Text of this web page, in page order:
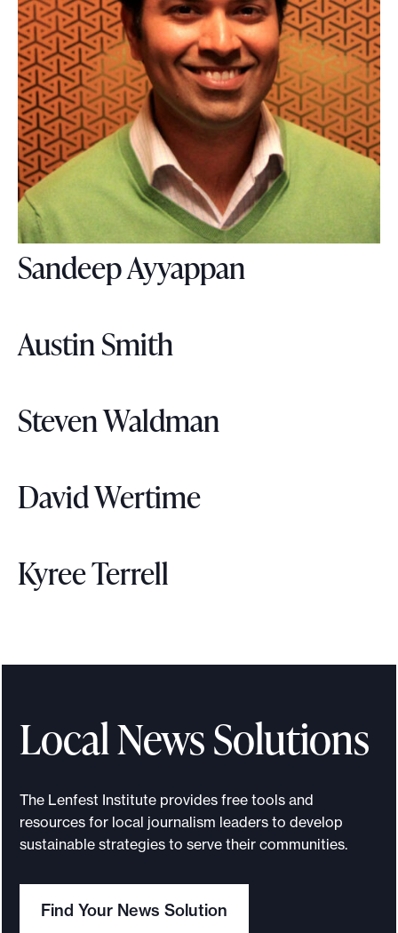
Sandeep Ayyappan
Austin Smith
Steven Waldman
David Wertime
Kyree Terrell
Local News Solutions
The Lenfest Institute provides free tools and
resources for local journalism leaders to develop
sustainable strategies to serve their communities.
Find Your News Solution